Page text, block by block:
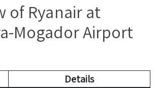
of Ryanair at
Mogador Airport
Details